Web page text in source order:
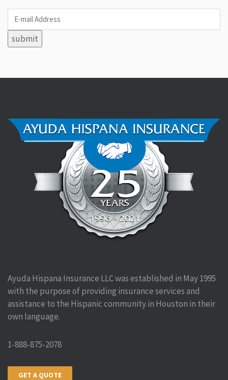
Ayuda Hispana Insurance LLC was established in May 1995
with the purpose of providing insurance services and
assistance to the Hispanic community in Houston in their
own language.
1-888-875-2078
GET A QUOTE